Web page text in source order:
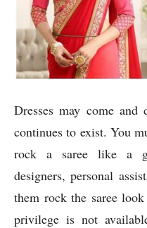
Dresses may come and
continues to exist. You
rock a saree like a
designers, personal
them rock the saree
privilege is not